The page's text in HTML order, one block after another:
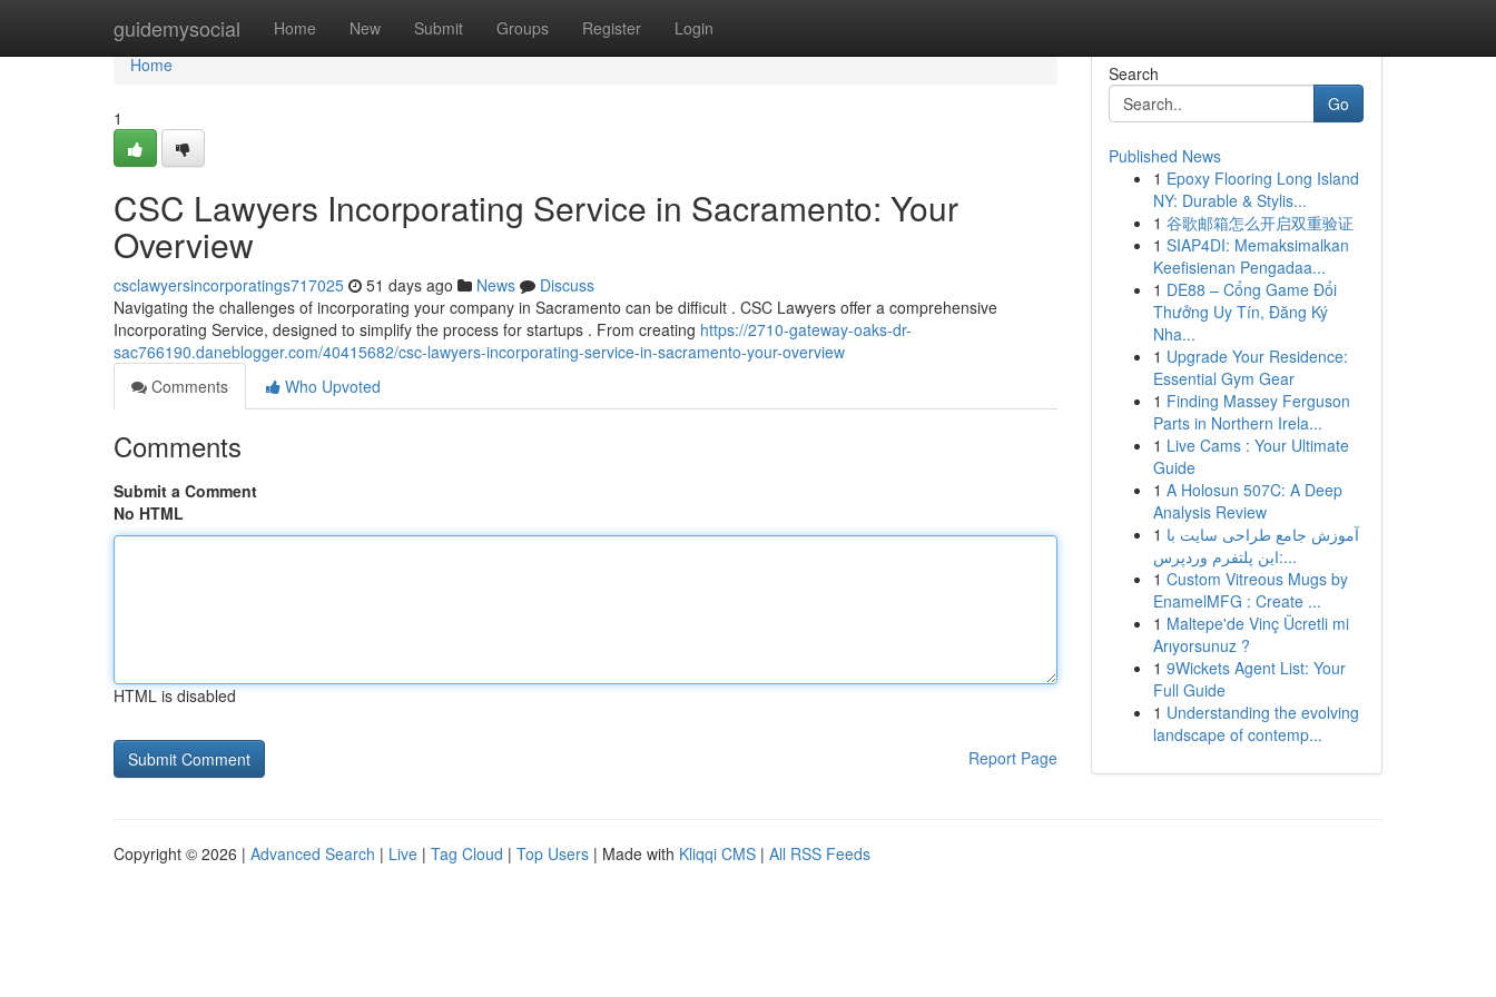
guidemysocial Home New Submit Groups Register Login
Home
Home
1
CSC Lawyers Incorporating Service in Sacramento: Your
Overview
csclawyersincorporatings717025 51 days ago News
Discuss
Navigating the challenges of incorporating your company in Sacramento can be difficult . CSC Lawyers offer a comprehensive
Incorporating Service, designed to simplify the process for startups . From creating https://2710-gateway-oaks-dr-
sac766190.daneblogger.com/40415682/csc-lawyers-incorporating-service-in-sacramento-your-overview
Comments
Who Upvoted
Comments
Submit a Comment
No HTML
HTML is disabled
Report Page
Search
Go
Published News
1 Epoxy Flooring Long Island
NY: Durable & Stylis...
1 谷歌邮箱怎么开启双重验证
1 SIAP4DI: Memaksimalkan
Keefisienan Pengadaa...
1 DE88 – Cổng Game Đổi
Thưởng Uy Tín, Đăng Ký
Nha...
1 Upgrade Your Residence:
Essential Gym Gear
1 Finding Massey Ferguson
Parts in Northern Irela...
1 Live Cams : Your Ultimate
Guide
1 A Holosun 507C: A Deep
Analysis Review
1 آموزش جامع طراحی سایت با
این پلتفرم وردپرس:...
1 Custom Vitreous Mugs by
EnamelMFG : Create ...
1 Maltepe'de Vinç Ücretli mi
Arıyorsunuz ?
1 9Wickets Agent List: Your
Full Guide
1 Understanding the evolving
landscape of contemp...
Copyright © 2026 | Advanced Search | Live | Tag Cloud | Top Users | Made with Kliqqi CMS | All RSS Feeds